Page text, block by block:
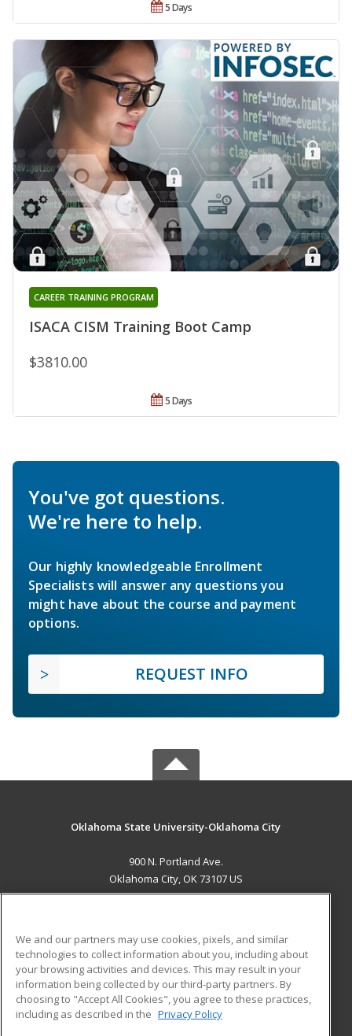
5 Days
ISACA CISM Training Boot Camp
CAREER TRAINING PROGRAM
$3810.00
5 Days
You've got questions.
We're here to help.
Our highly knowledgeable Enrollment
Specialists will answer any questions you
might have about the course and payment
options.
REQUEST INFO
Oklahoma State University-Oklahoma City
900 N. Portland Ave.
Oklahoma City, OK 73107 US
ADDITIONAL RESOURCES
Military
Financial Assistance
Help
Student Blog
We and our partners may use cookies, pixels, and similar
technologies to collect information about you, including about
your browsing activities and devices. This may result in your
information being collected by our third-party partners. By
choosing to "Accept All Cookies", you agree to these practices,
including as described in the Privacy Policy